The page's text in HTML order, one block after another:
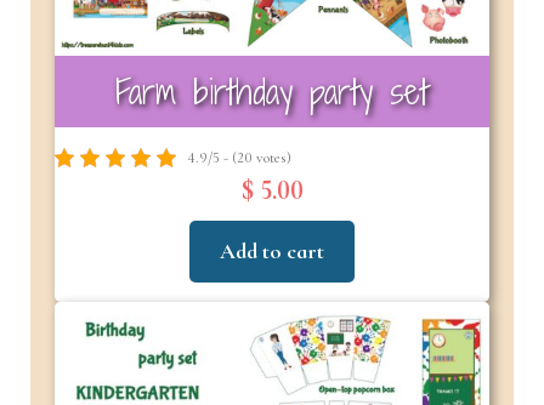
Farm birthday party set
4.9/5 - (20 votes)
$ 5.00
Add to cart